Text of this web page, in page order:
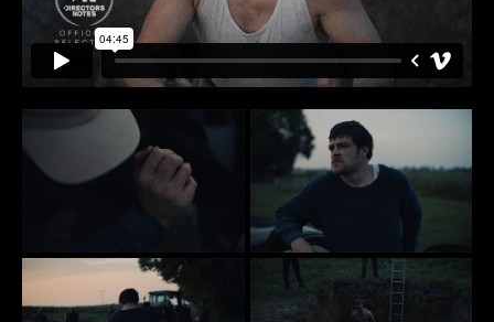
CONTACT